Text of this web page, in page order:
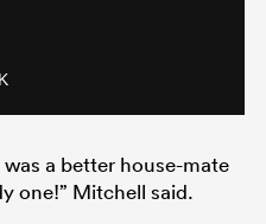
a better house-mate
one!” Mitchell said.